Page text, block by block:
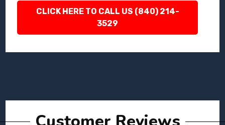
CLICK HERE TO CALL US (840) 214-
3529